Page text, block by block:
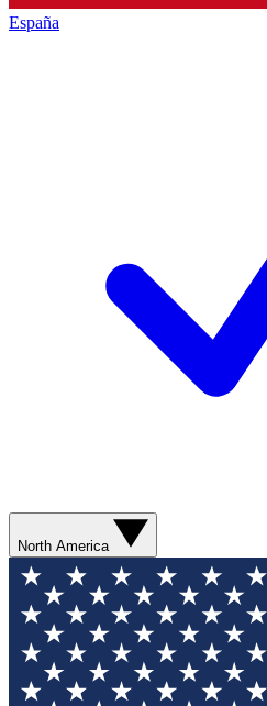
España
North America